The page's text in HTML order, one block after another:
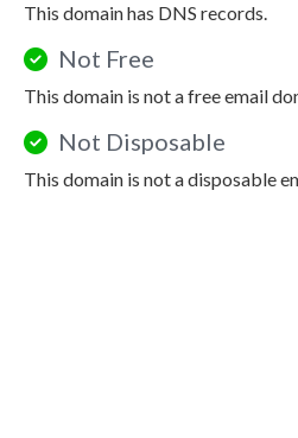
This domain has DNS records.
Not Free
This domain is not a free email
Not Disposable
This domain is not a disposable